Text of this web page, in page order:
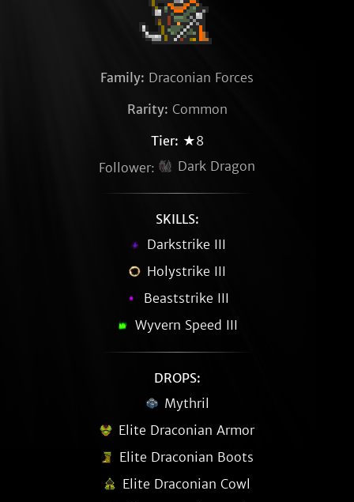
Family: Draconian Forces
Rarity: Common
Tier: ★8
Follower:
Dark Dragon
SKILLS:
Darkstrike III
Holystrike III
Beaststrike III
Wyvern Speed III
DROPS:
Mythril
Elite Draconian Armor
Elite Draconian Boots
Elite Draconian Cowl